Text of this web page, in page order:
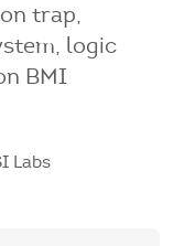
trap,
logic
BMI
Labs